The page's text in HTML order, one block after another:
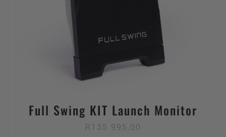
Full Swing KIT Launch Monitor
R 135 995,00